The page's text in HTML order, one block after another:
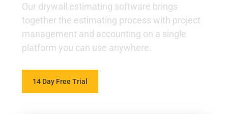
Our drywall estimating software brings
together the estimating process with project
management and accounting on a single
platform you can use anywhere.
14 Day Free Trial